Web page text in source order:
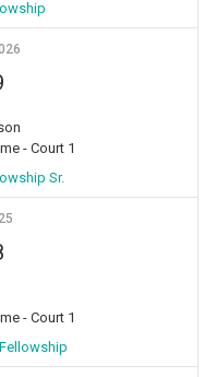
- Court 1
Sr.
- Court 1